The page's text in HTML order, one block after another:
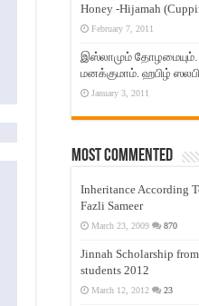
Honey -Hijamah
February 7, 2011
இஸ்லாமும் தோழமையும்.
மனக்குமாம். ஹபிழ் ஸலபி
January 3, 2011
Most Commented
Inheritance According
Fazli Sameer
March 23, 2009 870
Jinnah Scholarship
students 2012
March 12, 2012 23